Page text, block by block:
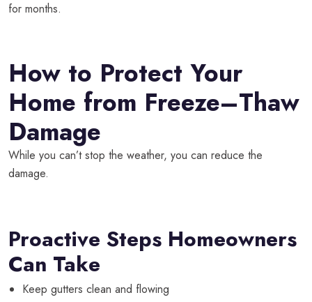
for months.
How to Protect Your
Home from Freeze–Thaw
Damage
While you can’t stop the weather, you can reduce the
damage.
Proactive Steps Homeowners
Can Take
Keep gutters clean and flowing